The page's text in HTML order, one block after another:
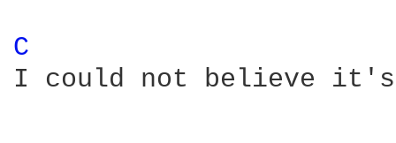
C
I could not believe